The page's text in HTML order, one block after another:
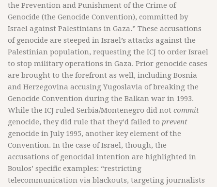
the Prevention and Punishment of the Crime of
Genocide (the Genocide Convention), committed by
Israel against Palestinians in Gaza.” These accusations
of genocide are steeped in Israel’s attacks against the
Palestinian population, requesting the ICJ to order Israel
to stop military operations in Gaza. Prior genocide cases
are brought to the forefront as well, including Bosnia
and Herzegovina accusing Yugoslavia of breaking the
Genocide Convention during the Balkan war in 1993.
While the ICJ ruled Serbia/Montenegro did not commit
genocide, they did rule that they’d failed to prevent
genocide in July 1995, another key element of the
Convention. In the case of Israel, though, the
accusations of genocidal intention are highlighted in
Boulos’ specific examples: “restricting
telecommunication via blackouts, targeting journalists